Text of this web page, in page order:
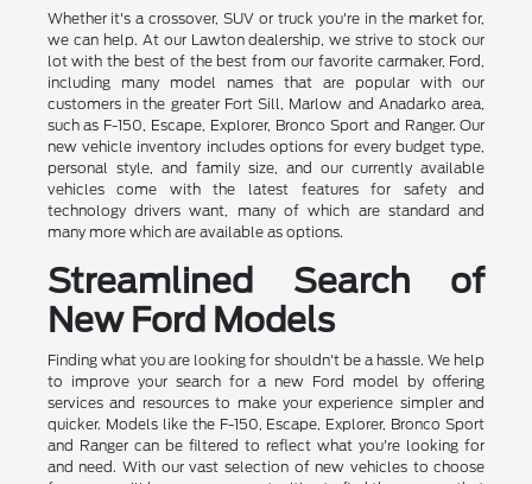
Whether it's a crossover, SUV or truck you're in the market for,
we can help. At our Lawton dealership, we strive to stock our
lot with the best of the best from our favorite carmaker, Ford,
including many model names that are popular with our
customers in the greater Fort Sill, Marlow and Anadarko area,
such as F-150, Escape, Explorer, Bronco Sport and Ranger. Our
new vehicle inventory includes options for every budget type,
personal style, and family size, and our currently available
vehicles come with the latest features for safety and
technology drivers want, many of which are standard and
many more which are available as options.
Streamlined Search of
New Ford Models
Finding what you are looking for shouldn't be a hassle. We help
to improve your search for a new Ford model by offering
services and resources to make your experience simpler and
quicker. Models like the F-150, Escape, Explorer, Bronco Sport
and Ranger can be filtered to reflect what you're looking for
and need. With our vast selection of new vehicles to choose